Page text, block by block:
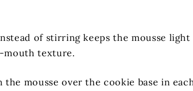
of stirring keeps the mousse
texture.
the mousse over the cookie base in